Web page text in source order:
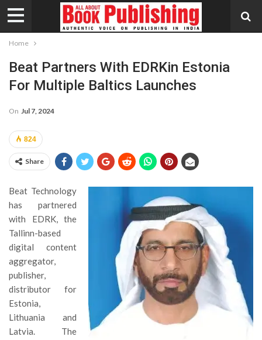
Home
Beat Partners With EDRKin Estonia
For Multiple Baltics Launches
On Jul 7, 2024
824
Share
Beat Technology
has partnered
with EDRK, the
Tallinn-based
digital content
aggregator,
publisher,
distributor for
Estonia,
Lithuania and
Latvia. The